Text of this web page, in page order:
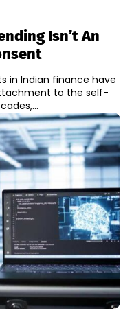
Isn’t An
in Indian finance have
to the self-